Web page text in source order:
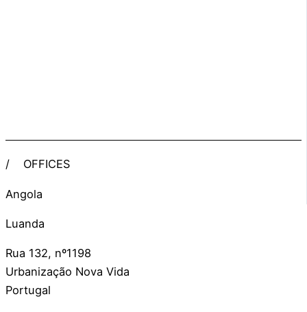
/ OFFICES
Angola
Luanda
Rua 132, nº1198
Urbanização Nova Vida
Portugal